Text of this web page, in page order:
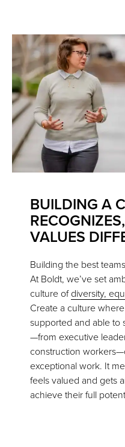
BUILDING A
VALUES
Building the best
At Boldt, we’ve set
culture ofdiversity,
Create a culture
supported and able to
—from executive
construction
exceptional work. It
feels valued and gets
achieve their full